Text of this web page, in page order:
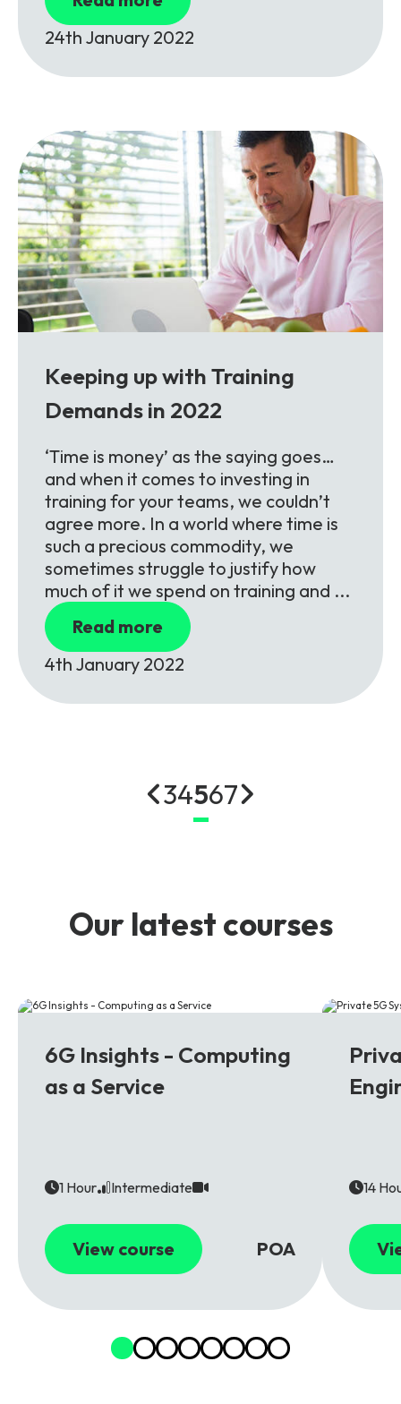
24th January 2022
Keeping up with Training
Demands in 2022
‘Time is money’ as the saying goes…
and when it comes to investing in
training for your teams, we couldn’t
agree more. In a world where time is
such a precious commodity, we
sometimes struggle to justify how
much of it we spend on training and ...
Read more
4th January 2022
34567
Our latest courses
6G Insights - Computing
as a Service
1 Hour Intermediate
View course POA
14